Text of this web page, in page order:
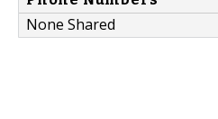
None Shared